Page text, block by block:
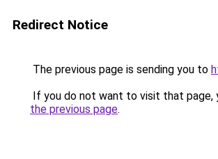
Redirect Notice
The previous page is sending you to
If you do not want to visit that page,
the previous page.